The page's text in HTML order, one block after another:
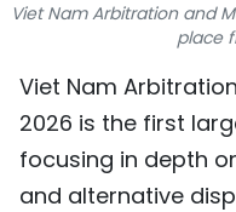
Viet Nam Arbitration and
place
Viet Nam
2026 is the first
focusing in depth
and alternative